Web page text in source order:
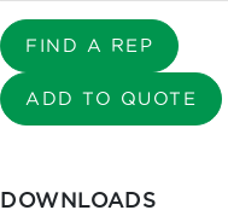
FIND A REP
ADD TO QUOTE
DOWNLOADS